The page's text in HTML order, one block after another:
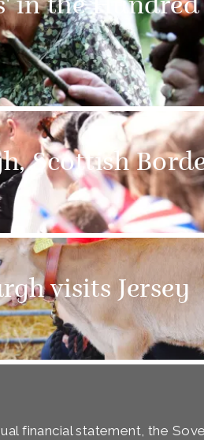
in the Hundred
Scottish
visits Jersey
financial statement, the